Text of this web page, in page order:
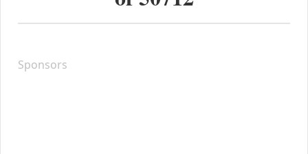
Sponsors